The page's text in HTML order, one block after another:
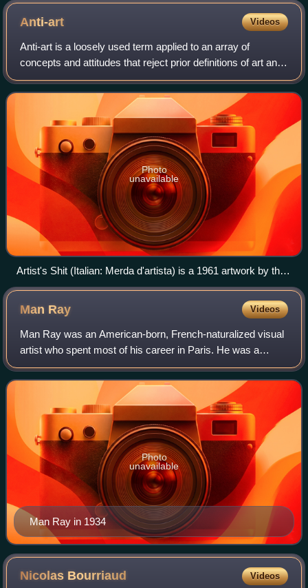
Anti-art Videos
Anti-art is a loosely used term applied to an array of
concepts and attitudes that reject prior definitions of art and
question art in general. Somewhat paradoxically, anti-art
tends to conduct this q
Photo
unavailable
Artist's Shit (Italian: Merda d'artista) is a 1961 artwork by the
Italian artist Piero Manzoni, which consists of 90 tin cans,
each reportedly filled with 30 grams (1.1 oz) of faeces. One of
his friends, Enrico Baj, said that the cans were meant as "an
act of defiant mockery of the art world, artists, and art
criticism".
Man Ray Videos
Man Ray was an American-born, French-naturalized visual
artist who spent most of his career in Paris. He was a
significant contributor to the Dada and Surrealist
movements, although his ties to each w
Man Ray in 1934
Photo
unavailable
Nicolas Bourriaud Videos